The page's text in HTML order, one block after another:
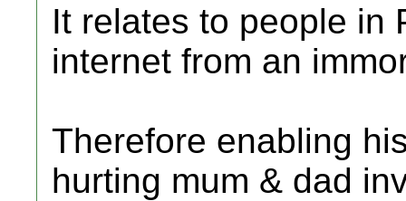
It relates to people in
internet from an
Therefore enabling
hurting mum & dad